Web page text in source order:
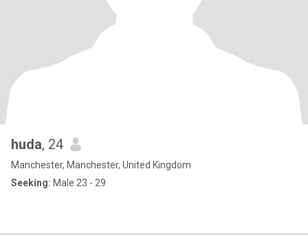
huda, 24
Manchester, Manchester, United Kingdom
Seeking: Male 23 - 29